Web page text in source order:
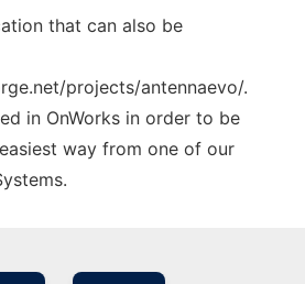
that can also be
projects/antennaevo/.
in OnWorks in order to be
way from one of our